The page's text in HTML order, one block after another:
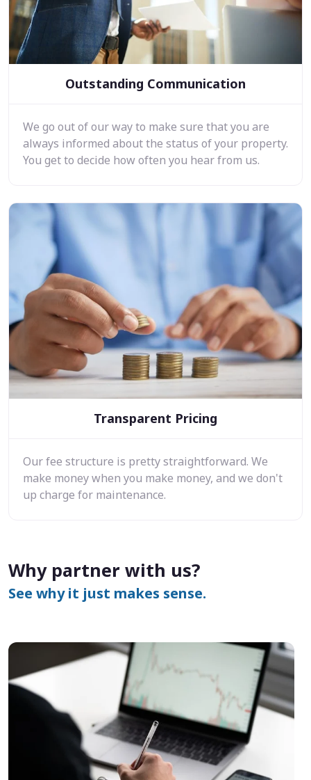
Outstanding Communication
We go out of our way to make sure that you are
always informed about the status of your property.
You get to decide how often you hear from us.
Transparent Pricing
Our fee structure is pretty straightforward. We
make money when you make money, and we don't
up charge for maintenance.
Why partner with us?
See why it just makes sense.